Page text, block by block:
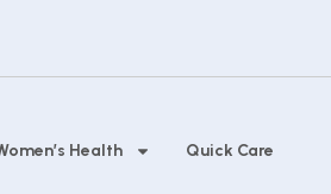
Health Quick Care